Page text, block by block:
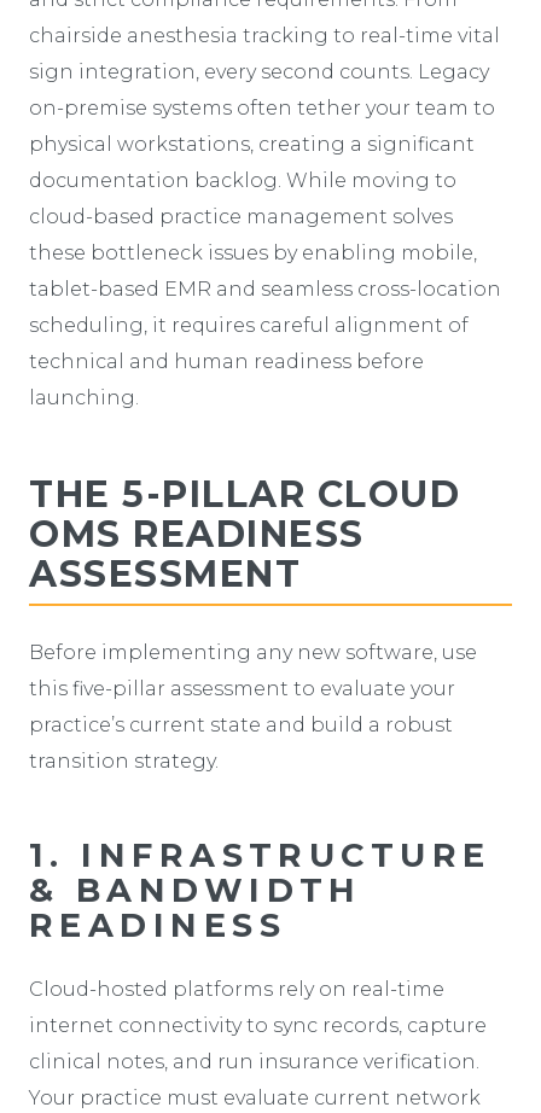
chairside anesthesia tracking to real-time vital
sign integration, every second counts. Legacy
on-premise systems often tether your team to
physical workstations, creating a significant
documentation backlog. While moving to
cloud-based practice management solves
these bottleneck issues by enabling mobile,
tablet-based EMR and seamless cross-location
scheduling, it requires careful alignment of
technical and human readiness before
launching.
THE 5-PILLAR CLOUD
OMS READINESS
ASSESSMENT
Before implementing any new software, use
this five-pillar assessment to evaluate your
practice’s current state and build a robust
transition strategy.
1. INFRASTRUCTURE
& BANDWIDTH
READINESS
Cloud-hosted platforms rely on real-time
internet connectivity to sync records, capture
clinical notes, and run insurance verification.
Your practice must evaluate current network